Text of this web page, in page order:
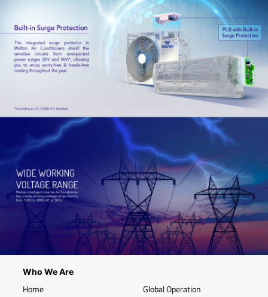
Who We Are
Home
Global Operation